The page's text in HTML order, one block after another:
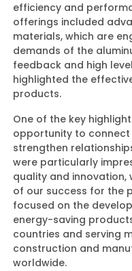
efficiency and
offerings included
materials, which are
demands of the
feedback and high
highlighted the
products.
One of the key
opportunity to
strengthen
were particularly
quality and innovation,
of our success for the
focused on the
energy-saving
countries and serving
construction and
worldwide.